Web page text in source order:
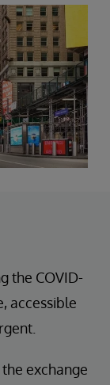
the COVID-
accessible
exchange